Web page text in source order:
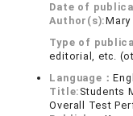
Date of
Author(s):Mary
Type of
editorial, etc.
Language：
Title: Students
Overall Test